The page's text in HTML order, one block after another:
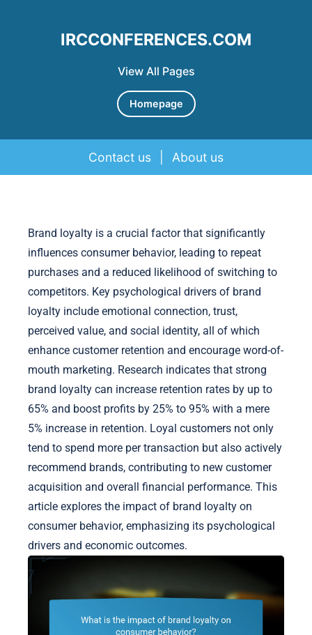
View All Pages
IRCCONFERENCES.COM
Homepage
Contact us About us
Brand loyalty is a crucial factor that significantly
influences consumer behavior, leading to repeat
purchases and a reduced likelihood of switching to
competitors. Key psychological drivers of brand
loyalty include emotional connection, trust,
perceived value, and social identity, all of which
enhance customer retention and encourage word-of-
mouth marketing. Research indicates that strong
brand loyalty can increase retention rates by up to
65% and boost profits by 25% to 95% with a mere
5% increase in retention. Loyal customers not only
tend to spend more per transaction but also actively
recommend brands, contributing to new customer
acquisition and overall financial performance. This
article explores the impact of brand loyalty on
consumer behavior, emphasizing its psychological
drivers and economic outcomes.